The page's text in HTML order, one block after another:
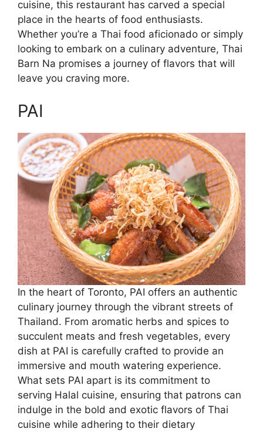
cuisine, this restaurant has carved a special
place in the hearts of food enthusiasts.
Whether you’re a Thai food aficionado or simply
looking to embark on a culinary adventure, Thai
Barn Na promises a journey of flavors that will
leave you craving more.
PAI
In the heart of Toronto, PAI offers an authentic
culinary journey through the vibrant streets of
Thailand. From aromatic herbs and spices to
succulent meats and fresh vegetables, every
dish at PAI is carefully crafted to provide an
immersive and mouth watering experience.
What sets PAI apart is its commitment to
serving Halal cuisine, ensuring that patrons can
indulge in the bold and exotic flavors of Thai
cuisine while adhering to their dietary